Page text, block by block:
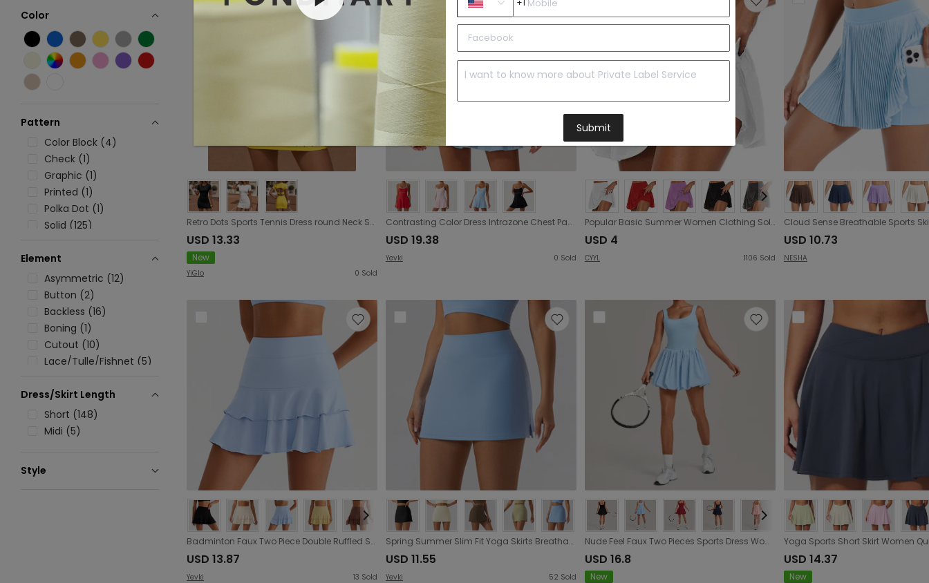
Color
Pattern
Color Block (4)
Check (1)
Graphic (1)
Printed (1)
Polka Dot (1)
Solid (125)
Element
Asymmetric (12)
Button (2)
Backless (16)
Boning (1)
Cutout (10)
Lace/Tulle/Fishnet (5)
Pocket (86)
Patchwork (6)
Rib (1)
Split (16)
Dress/Skirt Length
Short (148)
Midi (5)
Style
Retro Dots Sports Tennis Dress round Neck Short Sleeve Cross Back Hollow Out Cutout out Slim Fit Quick Drying Exercise Dress Fitness
USD 13.33
New
YiGlo 0 Sold
Contrasting Color Dress Intrazone Chest Pad Anti Exposure Base Tennis Beauty Back Adjustable Shoulder Strap
USD 19.38
Yevki 0 Sold
Popular Basic Summer Women Clothing Solid Color False Two-Piece Leggings Shorts
USD 4
CYYL 1106 Sold
USD 10.73
NESHA
Badminton Faux Two Piece Double Ruffled Short Pantskirt Quick Drying Breathable Safety Base Pocket Tennis Skirt
USD 13.87
Yevki 13 Sold
Spring Summer Slim Fit Yoga Skirts Breathable Mini Skirt Running Fitness Tennis Skirt Anti Exposure Exercise Skirt
USD 11.55
Yevki 52 Sold
Nude Feel Faux Two Pieces Sports Dress Women Anti Exposure Pleated Fluffy Running Fitness Tennis
USD 16.8
New
USD 14.37
New
+1
Submit